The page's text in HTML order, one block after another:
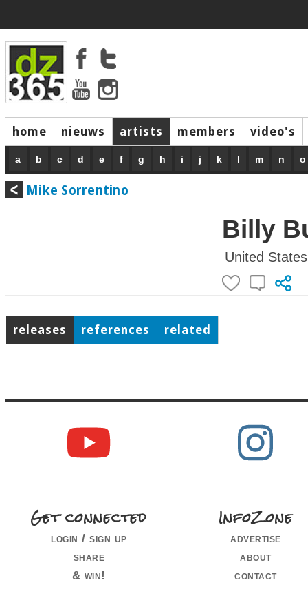
home nieuws artists members video's
a b c d e f g h i j k l m n o
Mike Sorrentino
Billy
United States
releases references related
Get connected
login / sign up
share
& win!
InfoZone
advertise
about
contact